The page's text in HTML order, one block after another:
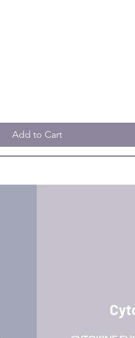
Add to Cart